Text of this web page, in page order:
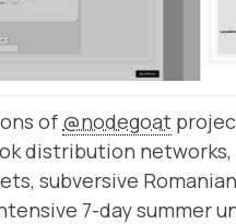
of @nodegoat
distribution
subversive
7-day summer